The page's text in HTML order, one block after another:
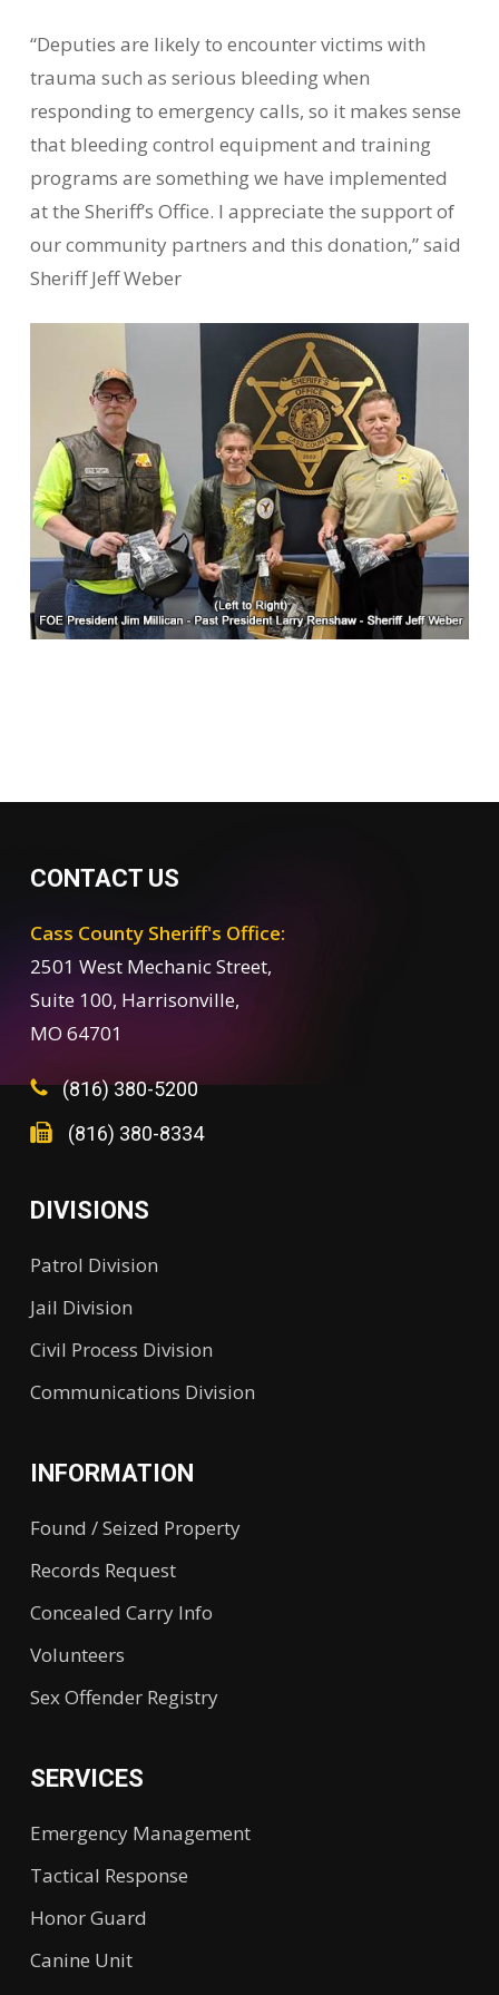
“Deputies are likely to encounter victims with
trauma such as serious bleeding when
responding to emergency calls, so it makes sense
that bleeding control equipment and training
programs are something we have implemented
at the Sheriff’s Office. I appreciate the support of
our community partners and this donation,” said
Sheriff Jeff Weber
CONTACT US
Cass County Sheriff's Office:
2501 West Mechanic Street,
Suite 100, Harrisonville,
MO 64701
(816) 380-5200
(816) 380-8334
DIVISIONS
Patrol Division
Jail Division
Civil Process Division
Communications Division
INFORMATION
Found / Seized Property
Records Request
Concealed Carry Info
Volunteers
Sex Offender Registry
SERVICES
Emergency Management
Tactical Response
Honor Guard
Canine Unit